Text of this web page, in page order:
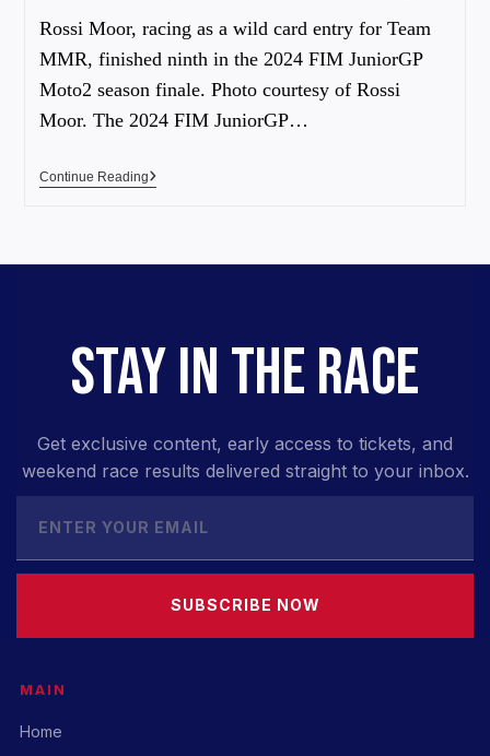
Rossi Moor, racing as a wild card entry for Team
MMR, finished ninth in the 2024 FIM JuniorGP
Moto2 season finale. Photo courtesy of Rossi
Moor. The 2024 FIM JuniorGP…
Continue Reading
STAY IN THE RACE
Get exclusive content, early access to tickets, and
weekend race results delivered straight to your inbox.
SUBSCRIBE NOW
MAIN
Home